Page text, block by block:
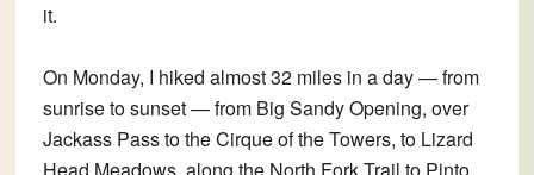
it.
On Monday, I hiked almost 32 miles in a day — from
sunrise to sunset — from Big Sandy Opening, over
Jackass Pass to the Cirque of the Towers, to Lizard